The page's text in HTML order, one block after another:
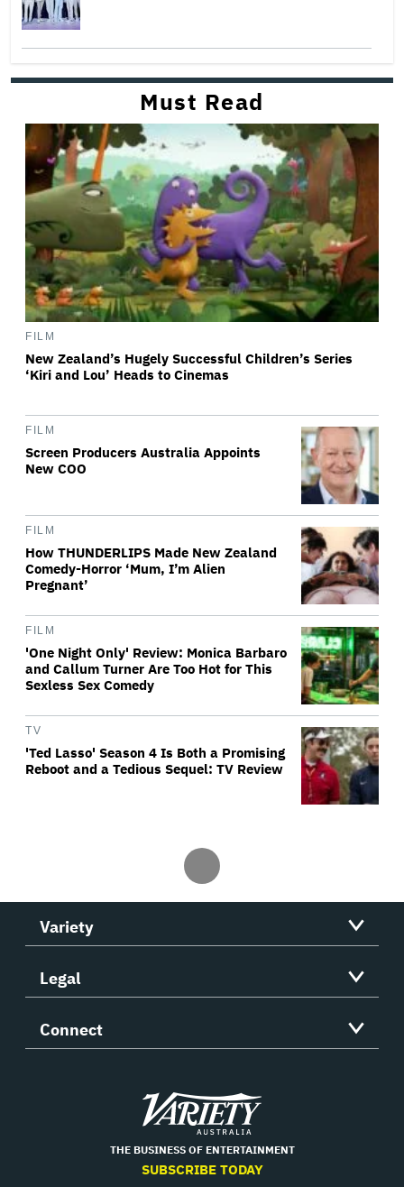
Must Read
FILM
New Zealand’s Hugely Successful Children’s Series
‘Kiri and Lou’ Heads to Cinemas
FILM
Screen Producers Australia Appoints
New COO
FILM
How THUNDERLIPS Made New Zealand
Comedy-Horror ‘Mum, I’m Alien
Pregnant’
FILM
'One Night Only' Review: Monica Barbaro
and Callum Turner Are Too Hot for This
Sexless Sex Comedy
TV
'Ted Lasso' Season 4 Is Both a Promising
Reboot and a Tedious Sequel: TV Review
Variety
Legal
Connect
Variety
THE BUSINESS OF ENTERTAINMENT
SUBSCRIBE TODAY